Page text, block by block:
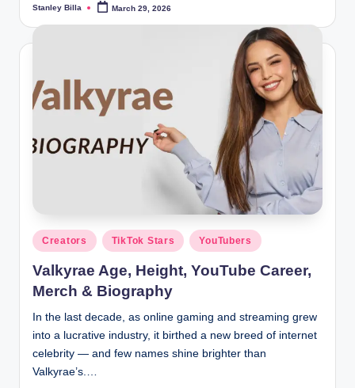
Posted
Stanley Billa March 29, 2026
Posted
in
Creators TikTok Stars YouTubers
Valkyrae Age, Height, YouTube Career,
Merch & Biography
In the last decade, as online gaming and streaming grew
into a lucrative industry, it birthed a new breed of internet
celebrity — and few names shine brighter than
Valkyrae’s.…